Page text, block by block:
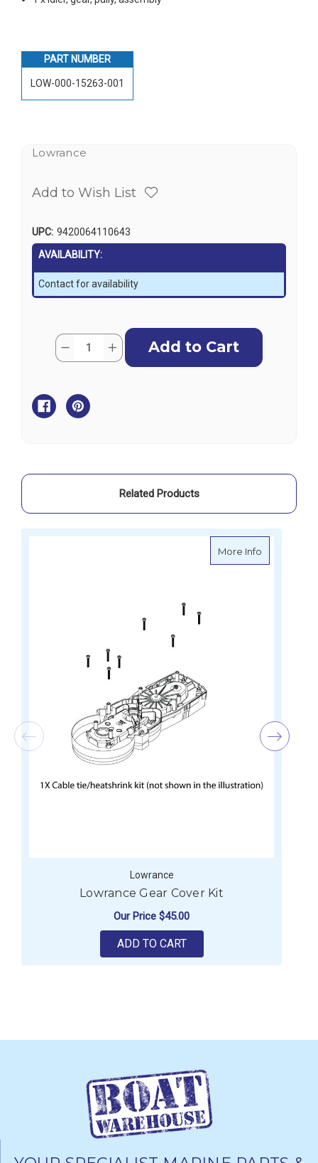
PART NUMBER
LOW-000-15263-001
Lowrance
Add to Wish List
UPC: 9420064110643
AVAILABILITY:
Contact for availability
Current
Stock:
Quantity:
Decrease
Gear
Kit
Increase
Quantity
Related Products
More Info
Lowrance
Lowrance Gear Cover Kit
Our Price $45.00
ADD TO CART